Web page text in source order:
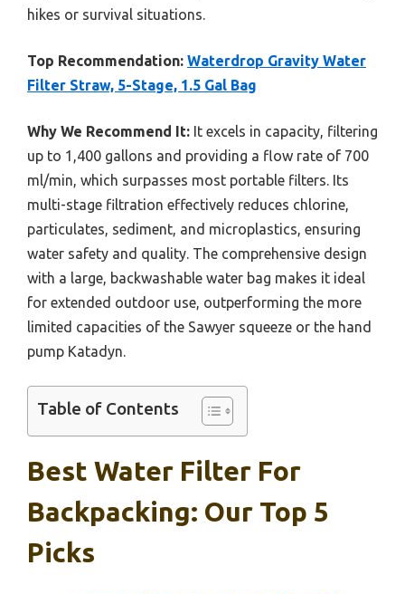
hikes or survival situations.
Top Recommendation: Waterdrop Gravity Water
Filter Straw, 5-Stage, 1.5 Gal Bag
Why We Recommend It: It excels in capacity, filtering
up to 1,400 gallons and providing a flow rate of 700
ml/min, which surpasses most portable filters. Its
multi-stage filtration effectively reduces chlorine,
particulates, sediment, and microplastics, ensuring
water safety and quality. The comprehensive design
with a large, backwashable water bag makes it ideal
for extended outdoor use, outperforming the more
limited capacities of the Sawyer squeeze or the hand
pump Katadyn.
Table of Contents
Best Water Filter For
Backpacking: Our Top 5
Picks